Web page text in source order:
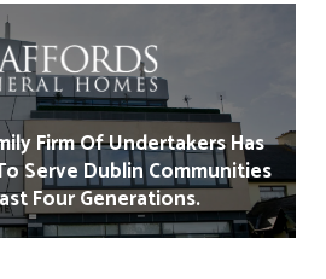
Firm Of Undertakers Has
Serve Dublin Communities
Four Generations.